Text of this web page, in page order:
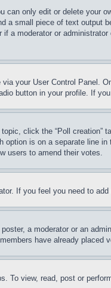
can only edit or delete
a small piece of text
a moderator or
your User Control Panel.
button in your profile. If
click the “Poll
is on a separate line
users to amend their votes.
If you feel you need to
a moderator or an
have already
To view, read, post or